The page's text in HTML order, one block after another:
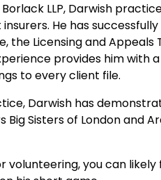
LLP, Darwish
insurers. He has
the Licensing and
provides him
to every client file.
Darwish has
Big Sisters of London and
volunteering, you can